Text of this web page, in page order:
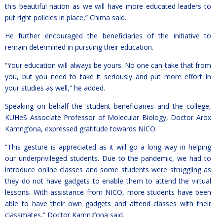
this beautiful nation as we will have more educated leaders to
put right policies in place,” Chima said.
He further encouraged the beneficiaries of the initiative to
remain determined in pursuing their education.
“Your education will always be yours. No one can take that from
you, but you need to take it seriously and put more effort in
your studies as well,” he added.
Speaking on behalf the student beneficiaries and the college,
KUHeS Associate Professor of Molecular Biology, Doctor Arox
Kamng’ona, expressed gratitude towards NICO.
“This gesture is appreciated as it will go a long way in helping
our underprivileged students. Due to the pandemic, we had to
introduce online classes and some students were struggling as
they do not have gadgets to enable them to attend the virtual
lessons. With assistance from NICO, more students have been
able to have their own gadgets and attend classes with their
classmates,” Doctor Kamng’ona said.